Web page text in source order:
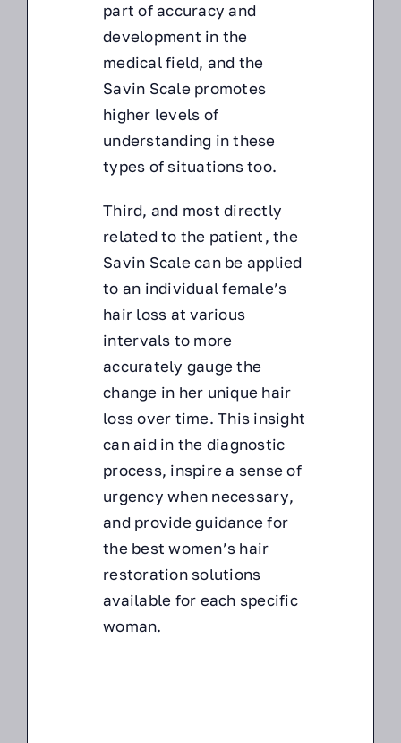
part of accuracy and
development in the
medical field, and the
Savin Scale promotes
higher levels of
understanding in these
types of situations too.
Third, and most directly
related to the patient, the
Savin Scale can be applied
to an individual female’s
hair loss at various
intervals to more
accurately gauge the
change in her unique hair
loss over time. This insight
can aid in the diagnostic
process, inspire a sense of
urgency when necessary,
and provide guidance for
the best women’s hair
restoration solutions
available for each specific
woman.